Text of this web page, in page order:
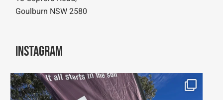
Goulburn NSW 2580
Instagram